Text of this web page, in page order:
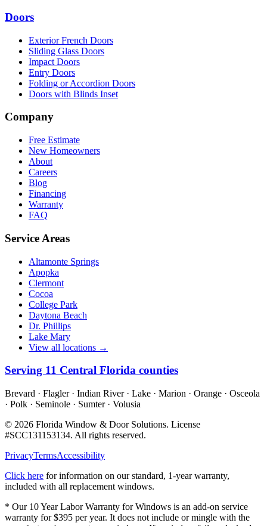
Doors
Exterior French Doors
Sliding Glass Doors
Impact Doors
Entry Doors
Folding or Accordion Doors
Doors with Blinds Inset
Company
Free Estimate
New Homeowners
About
Careers
Blog
Financing
Warranty
FAQ
Service Areas
Altamonte Springs
Apopka
Clermont
Cocoa
College Park
Daytona Beach
Dr. Phillips
Lake Mary
View all locations →
Serving 11 Central Florida counties
Brevard · Flagler · Indian River · Lake · Marion · Orange · Osceola
· Polk · Seminole · Sumter · Volusia
© 2026 Florida Window & Door Solutions. License
#SCC131153134. All rights reserved.
PrivacyTermsAccessibility
Click here for information on our standard, 1-year warranty,
included with all replacement windows.
* Our 10 Year Labor Warranty for Windows is an add-on service
warranty for $395 per year. It does not include or mingle with the